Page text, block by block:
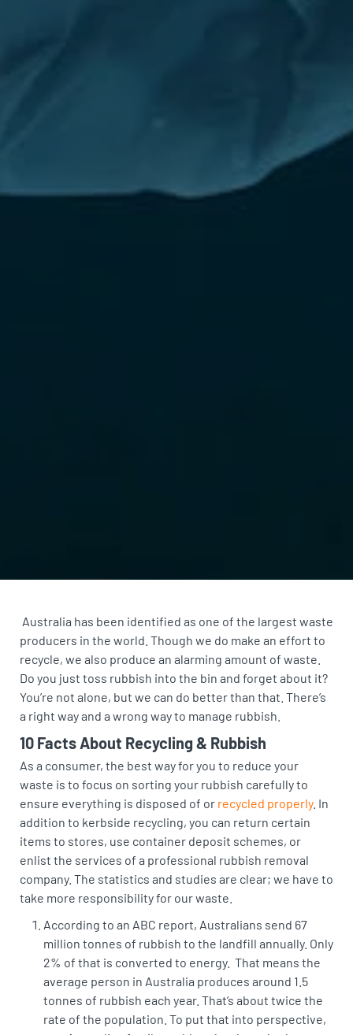
Australia has been identified as one of the largest waste
producers in the world . Though we do make an effort to
recycle, we also produce an alarming amount of waste.
Do you just toss rubbish into the bin and forget about it?
You’re not alone, but we can do better than that. There’s
a right way and a wrong way to manage rubbish.
10 Facts About Recycling & Rubbish
As a consumer, the best way for you to reduce your
waste is to focus on sorting your rubbish carefully to
ensure everything is disposed of or recycled properly. In
addition to kerbside recycling, you can return certain
items to stores, use container deposit schemes, or
enlist the services of a professional rubbish removal
company. The statistics and studies are clear; we have to
take more responsibility for our waste.
According to an ABC report, Australians send 67
million tonnes of rubbish to the landfill annually. Only
2% of that is converted to energy. That means the
average person in Australia produces around 1.5
tonnes of rubbish each year. That’s about twice the
rate of the population. To put that into perspective,